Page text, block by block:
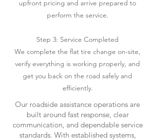
upfront pricing and arrive prepared to
perform the service.
Step 3: Service Completed
We complete the flat tire change on-site,
verify everything is working properly, and
get you back on the road safely and
efficiently.
Our roadside assistance operations are
built around fast response, clear
communication, and dependable service
standards. With established systems,